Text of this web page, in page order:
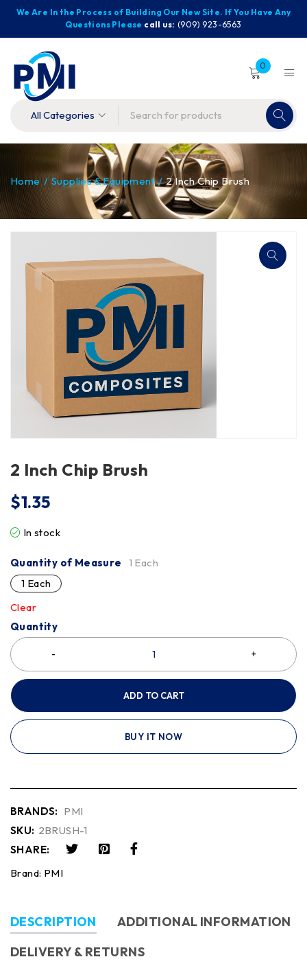
We Are In the Process of Building Our New Site. If You Have Any
Questions Please call us: (909) 923-6563
0
Home / Supplies & Equipment / 2 Inch Chip Brush
2 Inch Chip Brush
$1.35
In stock
Quantity of Measure
1 Each
1 Each
Clear
Quantity
ADD TO CART
BUY IT NOW
BRANDS: PMI
SKU: 2BRUSH-1
SHARE:
Brand: PMI
DESCRIPTION
ADDITIONAL INFORMATION
DELIVERY & RETURNS